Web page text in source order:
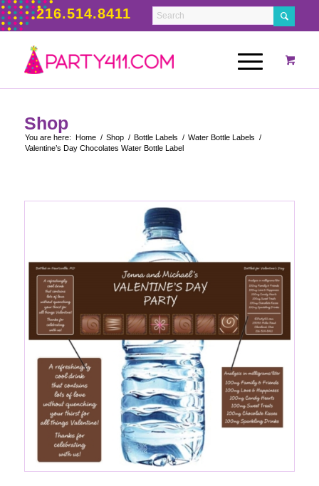
216.514.8411
Shop
You are here: Home / Shop / Bottle Labels / Water Bottle Labels /
Valentine’s Day Chocolates Water Bottle Label